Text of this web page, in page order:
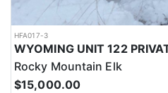
HFA017-3
Rocky Mountain Elk
$15,000.00